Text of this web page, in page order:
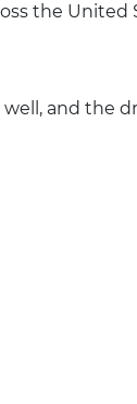
the United
and the